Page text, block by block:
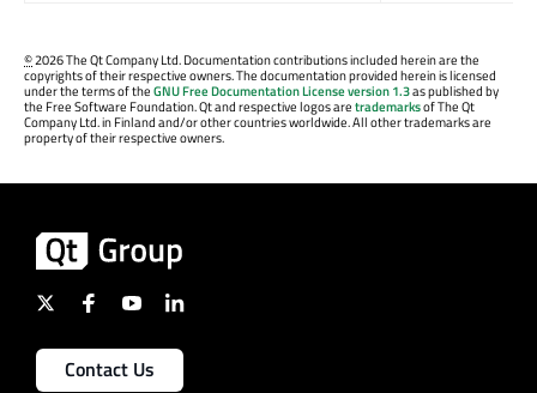
©2026 The Qt Company Ltd. Documentation contributions included herein are the
copyrights of their respective owners. The documentation provided herein is licensed
under the terms of theGNU Free Documentation License version 1.3as published by
the Free Software Foundation. Qt and respective logos aretrademarksof The Qt
Company Ltd. in Finland and/or other countries worldwide. All other trademarks are
property of their respective owners.
Contact Us